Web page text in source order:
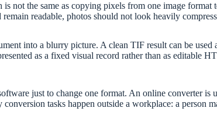
not the same as copying pixels from one image
readable, photos should not look heavily
into a blurry picture. A clean TIF result can be used
as a fixed visual record rather than as editable
just to change one format. An online converter is
tasks happen outside a workplace: a person